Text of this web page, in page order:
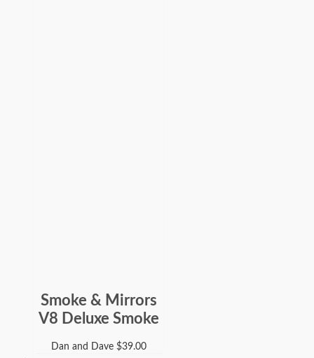
Smoke & Mirrors
V8 Deluxe Smoke
Dan and Dave $39.00